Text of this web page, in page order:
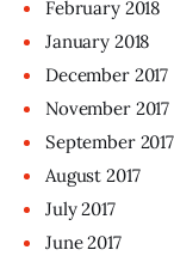
February 2018
January 2018
December 2017
November 2017
September 2017
August 2017
July2017
June2017